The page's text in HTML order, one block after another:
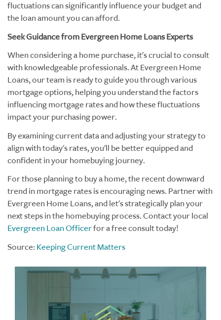
fluctuations can significantly influence your budget and
the loan amount you can afford.
Seek Guidance from Evergreen Home Loans Experts
When considering a home purchase, it's crucial to consult
with knowledgeable professionals. At Evergreen Home
Loans, our team is ready to guide you through various
mortgage options, helping you understand the factors
influencing mortgage rates and how these fluctuations
impact your purchasing power.
By examining current data and adjusting your strategy to
align with today's rates, you'll be better equipped and
confident in your homebuying journey.
For those planning to buy a home, the recent downward
trend in mortgage rates is encouraging news. Partner with
Evergreen Home Loans, and let's strategically plan your
next steps in the homebuying process. Contact your local
Evergreen Loan Officerfor a free consult today!
Source: Keeping Current Matters